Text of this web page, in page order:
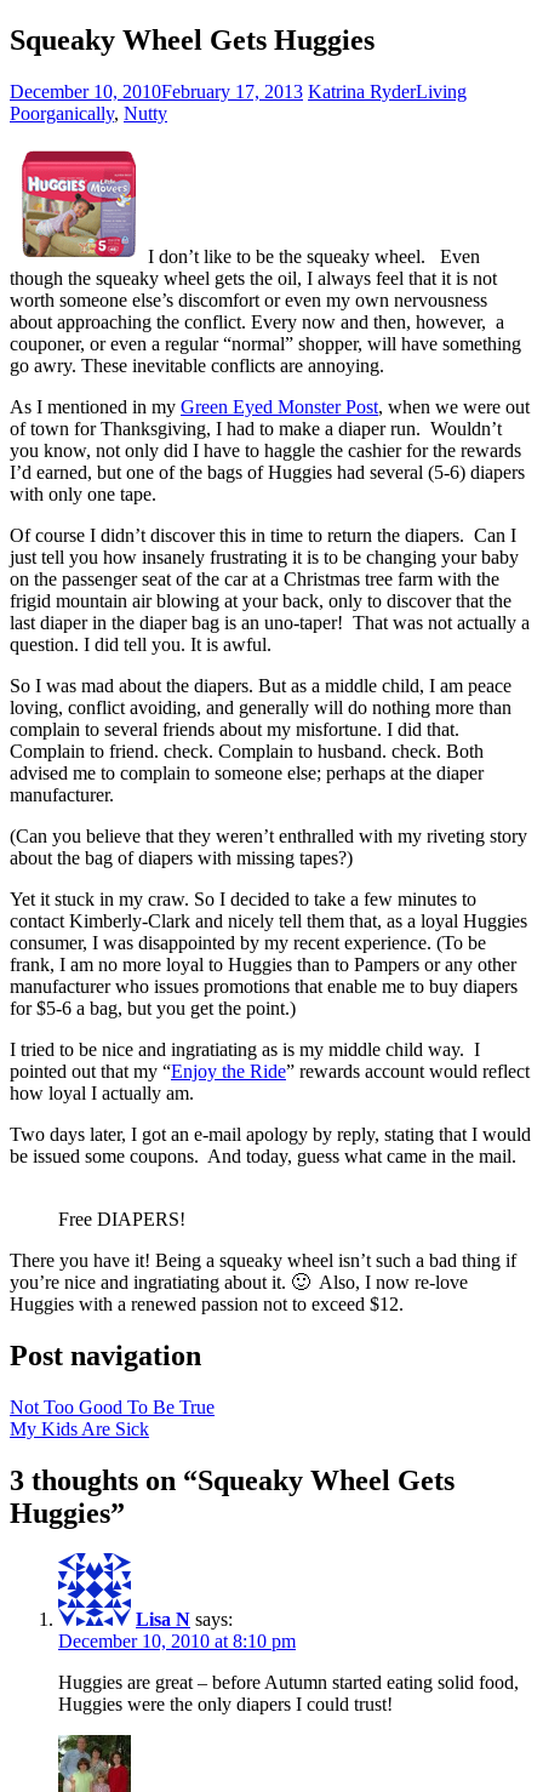
Squeaky Wheel Gets Huggies
December 10, 2010February 17, 2013 Katrina RyderLiving
Poorganically, Nutty
I don’t like to be the squeaky wheel. Even
though the squeaky wheel gets the oil, I always feel that it is not
worth someone else’s discomfort or even my own nervousness
about approaching the conflict. Every now and then, however, a
couponer, or even a regular “normal” shopper, will have something
go awry. These inevitable conflicts are annoying.
As I mentioned in my Green Eyed Monster Post, when we were out
of town for Thanksgiving, I had to make a diaper run. Wouldn’t
you know, not only did I have to haggle the cashier for the rewards
I’d earned, but one of the bags of Huggies had several (5-6) diapers
with only one tape.
Of course I didn’t discover this in time to return the diapers. Can I
just tell you how insanely frustrating it is to be changing your baby
on the passenger seat of the car at a Christmas tree farm with the
frigid mountain air blowing at your back, only to discover that the
last diaper in the diaper bag is an uno-taper! That was not actually a
question. I did tell you. It is awful.
So I was mad about the diapers. But as a middle child, I am peace
loving, conflict avoiding, and generally will do nothing more than
complain to several friends about my misfortune. I did that.
Complain to friend. check. Complain to husband. check. Both
advised me to complain to someone else; perhaps at the diaper
manufacturer.
(Can you believe that they weren’t enthralled with my riveting story
about the bag of diapers with missing tapes?)
Yet it stuck in my craw. So I decided to take a few minutes to
contact Kimberly-Clark and nicely tell them that, as a loyal Huggies
consumer, I was disappointed by my recent experience. (To be
frank, I am no more loyal to Huggies than to Pampers or any other
manufacturer who issues promotions that enable me to buy diapers
for $5-6 a bag, but you get the point.)
I tried to be nice and ingratiating as is my middle child way. I
pointed out that my “Enjoy the Ride” rewards account would reflect
how loyal I actually am.
Two days later, I got an e-mail apology by reply, stating that I would
be issued some coupons. And today, guess what came in the mail.
Free DIAPERS!
There you have it! Being a squeaky wheel isn’t such a bad thing if
you’re nice and ingratiating about it. 🙂 Also, I now re-love
Huggies with a renewed passion not to exceed $12.
Post navigation
Not Too Good To Be True
My Kids Are Sick
3 thoughts on “Squeaky Wheel Gets
Huggies”
Lisa N says:
December 10, 2010 at 8:10 pm
Huggies are great – before Autumn started eating solid food,
Huggies were the only diapers I could trust!